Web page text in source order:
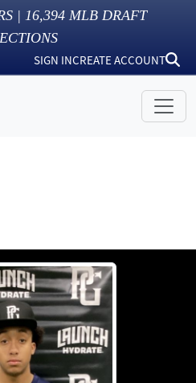
| 16,394 MLB DRAFT
SIGN INCREATE ACCOUNT